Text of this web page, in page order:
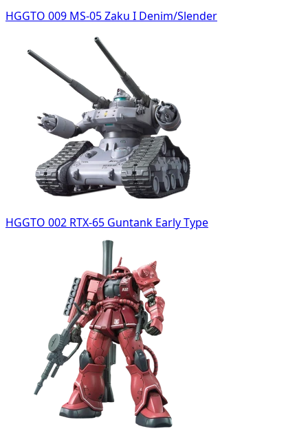
HGGTO 009 MS-05 Zaku I Denim/Slender
HGGTO 002 RTX-65 Guntank Early Type